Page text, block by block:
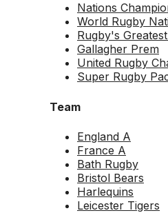
Nations
World Rugby
Rugby's
Gallagher Prem
United Rugby
Super Rugby
Team
England A
France A
Bath Rugby
Bristol Bears
Harlequins
Leicester Tigers